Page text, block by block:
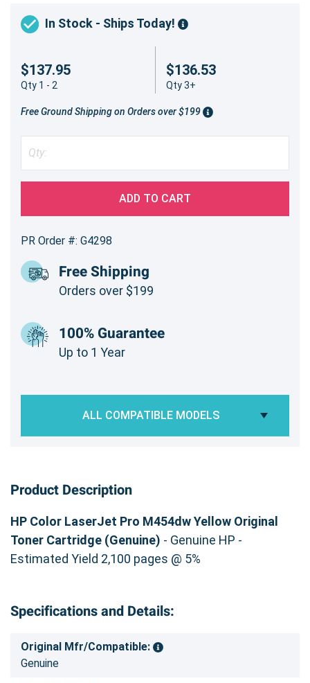
In Stock - Ships Today!
$137.95
Qty 1 - 2
$136.53
Qty 3+
Free Ground Shipping on Orders over $199
ADD TO CART
PR Order #: G4298
Free Shipping
Orders over $199
100% Guarantee
Up to 1 Year
ALL COMPATIBLE MODELS
Product Description
HP Color LaserJet Pro M454dw Yellow Original
Toner Cartridge (Genuine) - Genuine HP -
Estimated Yield 2,100 pages @ 5%
Specifications and Details:
Original Mfr/Compatible:
Genuine